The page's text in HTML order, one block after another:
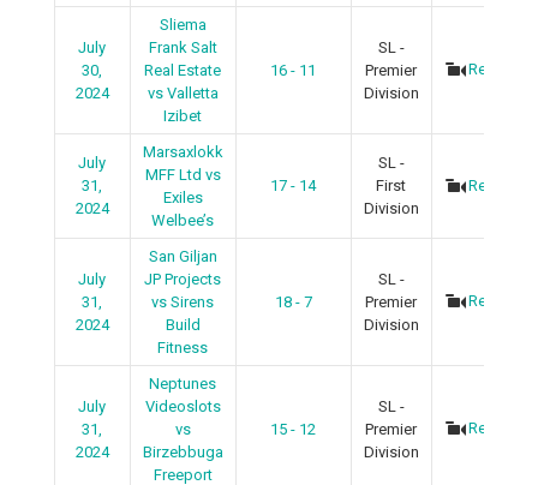
July
30,
2024
Sliema
Frank Salt
Real Estate
vs Valletta
Izibet
16 - 11
SL -
Premier
Division
Recap
July
31,
2024
Marsaxlokk
MFF Ltd vs
Exiles
Welbee’s
17 - 14
SL -
First
Division
Recap
July
31,
2024
San Giljan
JP Projects
vs Sirens
Build
Fitness
18 - 7
SL -
Premier
Division
Recap
July
31,
2024
Neptunes
Videoslots
vs
Birzebbuga
Freeport
15 - 12
SL -
Premier
Division
Recap